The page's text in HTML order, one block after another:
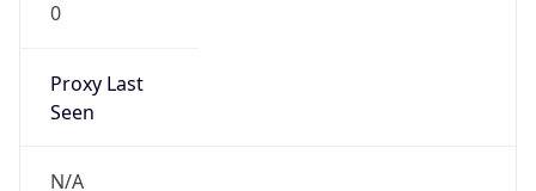
0
Proxy Last
Seen
N/A